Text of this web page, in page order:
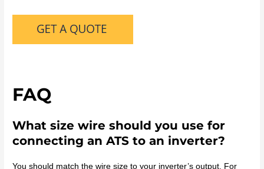
FAQ
What size wire should you use for
connecting an ATS to an inverter?
You should match the wire size to your inverter’s output. For